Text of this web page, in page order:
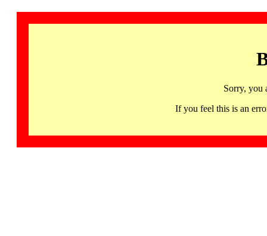
Sorry, you
If you feel this is an